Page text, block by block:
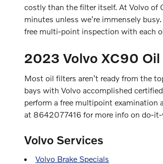
costly than the filter itself. At Volvo of
minutes unless we're immensely
free multi-point inspection with each
2023 Volvo XC90
Most oil filters aren't ready from the
bays with Volvo accomplished
perform a free multipoint examination
at 8642077416 for more info on do-
Volvo Services
Volvo Brake Specials